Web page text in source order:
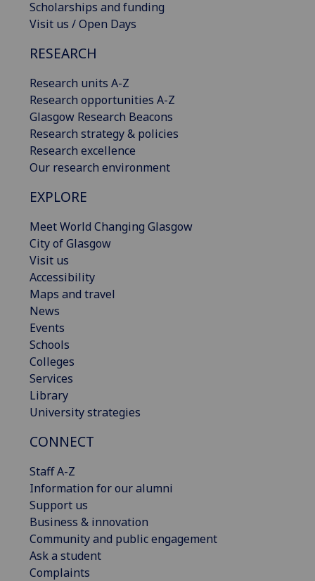
Scholarships and funding
Visit us / Open Days
RESEARCH
Research units A-Z
Research opportunities A-Z
Glasgow Research Beacons
Research strategy & policies
Research excellence
Our research environment
EXPLORE
Meet World Changing Glasgow
City of Glasgow
Visit us
Accessibility
Maps and travel
News
Events
Schools
Colleges
Services
Library
University strategies
CONNECT
Staff A-Z
Information for our alumni
Support us
Business & innovation
Community and public engagement
Ask a student
Complaints